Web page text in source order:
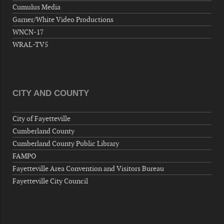
Now "Up & Coming Weekly" in Stands
Around Town, Fayetteville, NC, USA
09-11-26 10:00 PM - September 12 1:00
Wednesday, September 16, 2026
Now "Up & Coming Weekly" in Stands
Around Town, Fayetteville, NC, USA
AM
"Steak Night" with "Dancing and Karaoke"
Cumulus Media
Garner/White Video Productions
WNCN-17
WRAL-TV5
CITY AND COUNTY
City of Fayetteville
Cumberland County
Cumberland County Public Library
FAMPO
Fayetteville Area Convention and Visitors Bureau
Fayetteville City Council